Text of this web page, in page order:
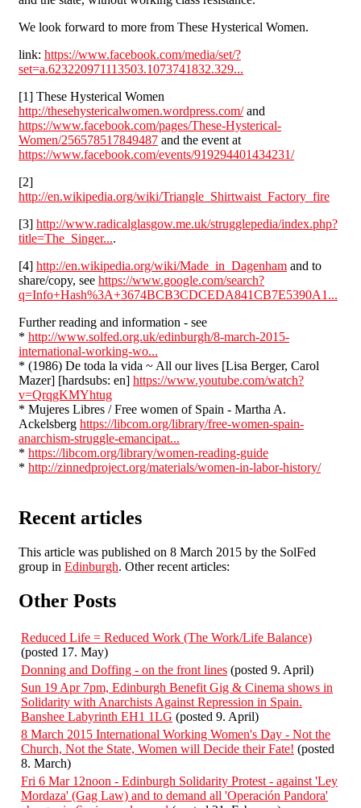
We look forward to more from These Hysterical Women.
link: https://www.facebook.com/media/set/?
set=a.623220971113503.1073741832.329...
[1] These Hysterical Women
http://thesehystericalwomen.wordpress.com/and
https://www.facebook.com/pages/These-Hysterical-
Women/256578517849487 and the event at
https://www.facebook.com/events/919294401434231/
[2]
http://en.wikipedia.org/wiki/Triangle_Shirtwaist_Factory_fire
[3] http://www.radicalglasgow.me.uk/strugglepedia/index.php?
title=The_Singer....
[4] http://en.wikipedia.org/wiki/Made_in_Dagenham and to
share/copy, see https://www.google.com/search?
q=Info+Hash%3A+3674BCB3CDCEDA841CB7E5390A1...
Further reading and information - see
* http://www.solfed.org.uk/edinburgh/8-march-2015-
international-working-wo...
* (1986) De toda la vida ~ All our lives [Lisa Berger, Carol
Mazer] [hardsubs: en] https://www.youtube.com/watch?
v=QrqgKMYhtug
* Mujeres Libres / Free women of Spain - Martha A.
Ackelsberg https://libcom.org/library/free-women-spain-
anarchism-struggle-emancipat...
* https://libcom.org/library/women-reading-guide
* http://zinnedproject.org/materials/women-in-labor-history/
Recent articles
This article was published on 8 March 2015 by the SolFed
group in Edinburgh. Other recent articles:
Other Posts
Reduced Life = Reduced Work (The Work/Life Balance)
(posted 17. May)
Donning and Doffing - on the front lines (posted 9. April)
Sun 19 Apr 7pm, Edinburgh Benefit Gig & Cinema shows in
Solidarity with Anarchists Against Repression in Spain.
Banshee Labyrinth EH1 1LG (posted 9. April)
8 March 2015 International Working Women's Day - Not the
Church, Not the State, Women will Decide their Fate! (posted
8. March)
Fri 6 Mar 12noon - Edinburgh Solidarity Protest - against 'Ley
Mordaza' (Gag Law) and to demand all 'Operación Pandora'